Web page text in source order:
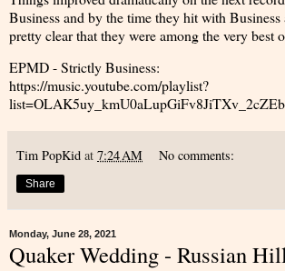
Business and by the time they hit with Business
pretty clear that they were among the very best
EPMD - Strictly Business:
https://music.youtube.com/playlist?
Tim PopKid at 7:24 AM No comments:
Share
Monday, June 28, 2021
Quaker Wedding - Russian